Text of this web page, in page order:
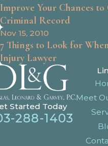
Improve Your Chances
Criminal Record
Nov 15, 2010
7 Things to Look for
Injury Lawyer
Started Today
288-1403
Meet